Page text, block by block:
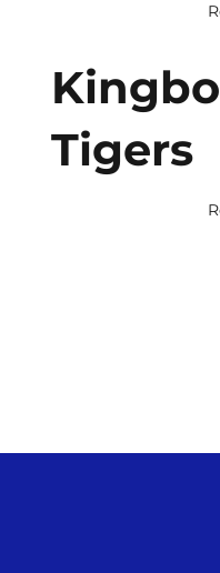
Tigers